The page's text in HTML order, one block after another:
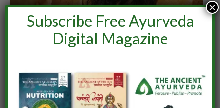
Subscribe Free Ayurveda
Digital Magazine
×